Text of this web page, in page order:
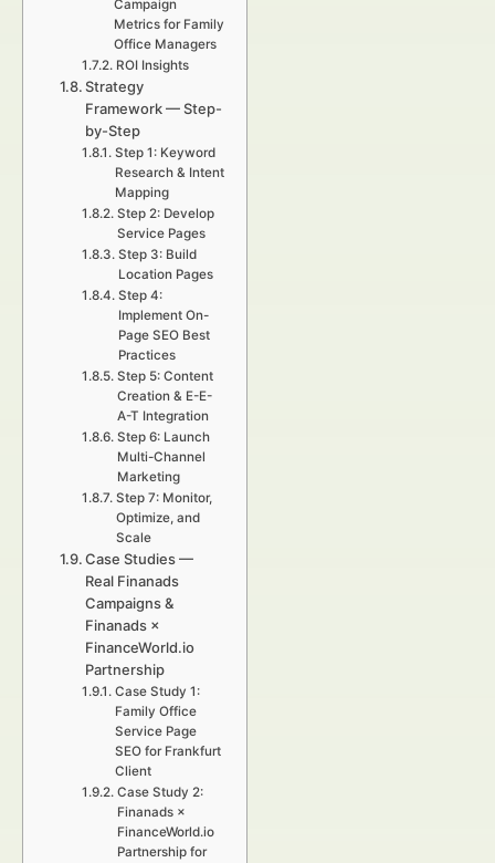
Campaign
Metrics for Family
Office Managers
ROI Insights
Strategy
Framework — Step-
by-Step
Step 1: Keyword
Research & Intent
Mapping
Step 2: Develop
Service Pages
Step 3: Build
Location Pages
Step 4:
Implement On-
Page SEO Best
Practices
Step 5: Content
Creation & E-E-
A-T Integration
Step 6: Launch
Multi-Channel
Marketing
Step 7: Monitor,
Optimize, and
Scale
Case Studies —
Real Finanads
Campaigns &
Finanads ×
FinanceWorld.io
Partnership
Case Study 1:
Family Office
Service Page
SEO for Frankfurt
Client
Case Study 2:
Finanads ×
FinanceWorld.io
Partnership for